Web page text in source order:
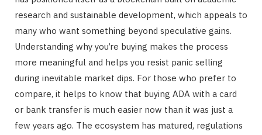
research and sustainable development, which appeals to
many who want something beyond speculative gains.
Understanding why you’re buying makes the process
more meaningful and helps you resist panic selling
during inevitable market dips. For those who prefer to
compare, it helps to know that buying ADA with a card
or bank transfer is much easier now than it was just a
few years ago. The ecosystem has matured, regulations